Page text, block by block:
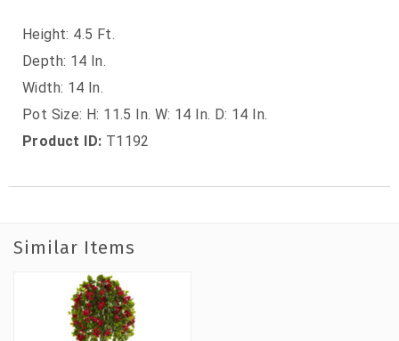
Height: 4.5 Ft.
Depth: 14 In.
Width: 14 In.
Pot Size: H: 11.5 In. W: 14 In. D: 14 In.
Product ID: T1192
Similar Items